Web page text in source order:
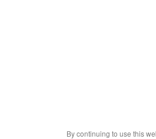
By continuing to use this